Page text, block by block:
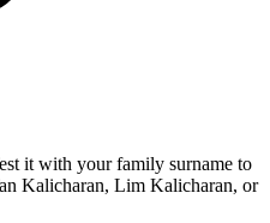
it with your family surname to
Kalicharan, Lim Kalicharan, or